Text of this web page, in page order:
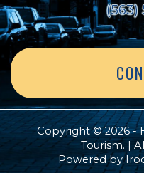
(563)
Copyright © 2026 -
Tourism. |
Powered by